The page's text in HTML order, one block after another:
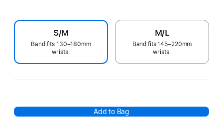
S/M
Band fits 130–180mm
wrists.
M/L
Band fits 145–220mm
wrists.
Add to Bag